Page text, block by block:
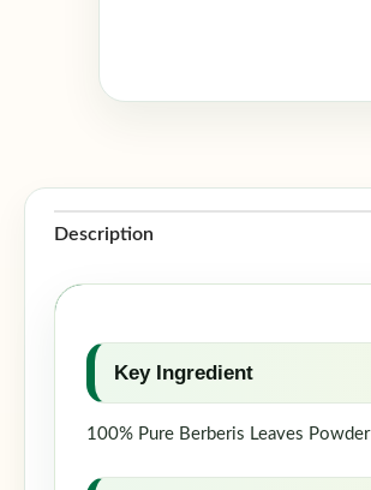
Description
Key Ingredient
100% Pure Berberis Leaves Powder